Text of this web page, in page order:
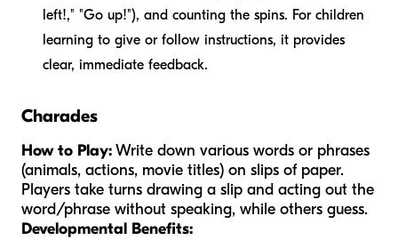
left!," "Go up!"), and counting the spins. For children
learning to give or follow instructions, it provides
clear, immediate feedback.
Charades
How to Play:Write down various words or phrases
(animals, actions, movie titles) on slips of paper.
Players take turns drawing a slip and acting out the
word/phrase without speaking, while others guess.
Developmental Benefits: